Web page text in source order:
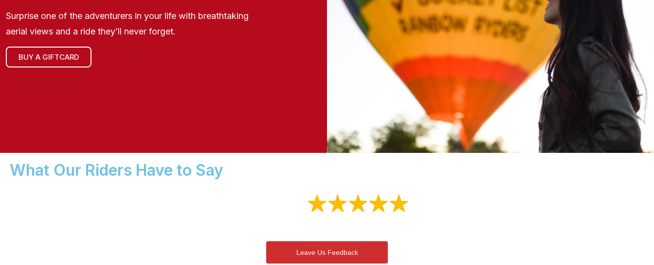
Surprise one of the adventurers in your life with breathtaking
aerial views and a ride they’ll never forget.
BUY A GIFTCARD
What Our Riders Have to Say
Leave Us Feedback